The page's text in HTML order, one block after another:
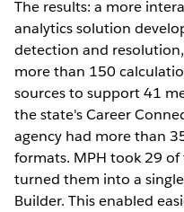
The results: a more
analytics solution
detection and
more than 150
sources to support 41
the state's Career
agency had more than
formats. MPH took 29
turned them into a
Builder. This enabled